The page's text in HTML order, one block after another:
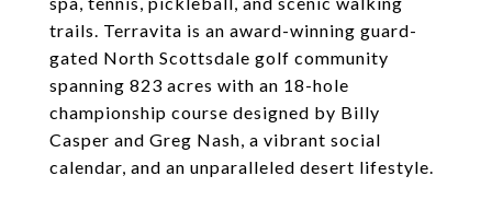
trails. Terravita is an award-winning guard-
gated North Scottsdale golf community
spanning 823 acres with an 18-hole
championship course designed by Billy
Casper and Greg Nash, a vibrant social
calendar, and an unparalleled desert lifestyle.